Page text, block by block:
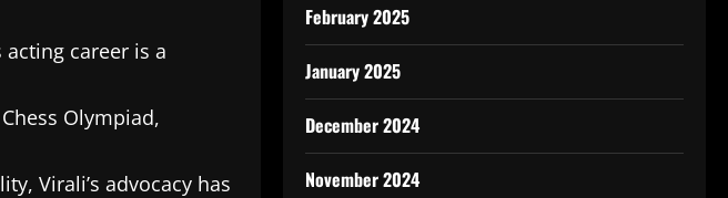
acting career is a
Olympiad,
Virali’s advocacy has
February 2025
January 2025
December 2024
November 2024